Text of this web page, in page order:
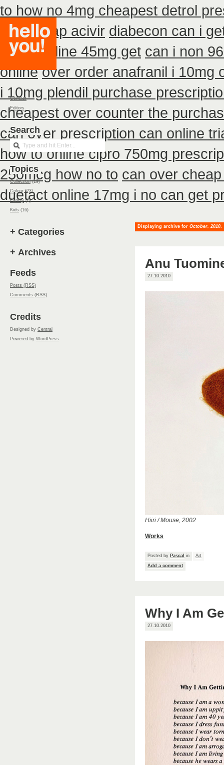
to how no 4mg cheapest detrol
buy cheap acivir diabecon can i
actos online 45mg get can i non
online over order anafranil i 10mg
i 10mg plendil purchase
cheapest over counter the
can over prescription can online
how to online cipro 750mg
250mcg how no to can over
duetact online 17mg i no can get
Displaying archive for October, 2010.
Anu
27.10.2010
Hiiri / Mouse, 2002
Works
Posted by Pascal in
Art
Add a comment
Why I Am
27.10.2010
Contact
Editors
Search
Topics
Collection(19)
Colour(23)
Family(6)
Kids (16)
+ Categories
+ Archives
Feeds
Posts (RSS)
Comments (RSS)
Credits
Designed by Central
Powered by WordPress